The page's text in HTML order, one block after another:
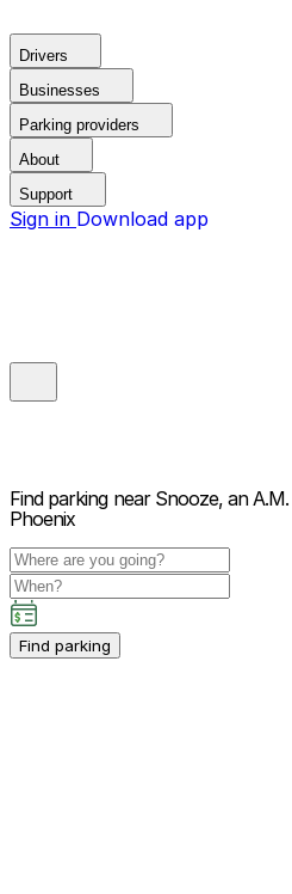
Drivers
Businesses
Parking providers
About
Support
Sign in Download app
Find parking near Snooze, an
Phoenix
Find parking